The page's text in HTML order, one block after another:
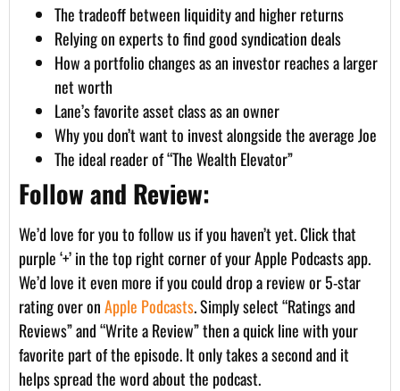
The tradeoff between liquidity and higher returns
Relying on experts to find good syndication deals
How a portfolio changes as an investor reaches a larger
net worth
Lane’s favorite asset class as an owner
Why you don’t want to invest alongside the average Joe
The ideal reader of “The Wealth Elevator”
Follow and Review:
We’d love for you to follow us if you haven’t yet. Click that
purple ‘+’ in the top right corner of your Apple Podcasts app.
We’d love it even more if you could drop a review or 5-star
rating over onApple Podcasts. Simply select “Ratings and
Reviews” and “Write a Review” then a quick line with your
favorite part of the episode. It only takes a second and it
helps spread the word about the podcast.